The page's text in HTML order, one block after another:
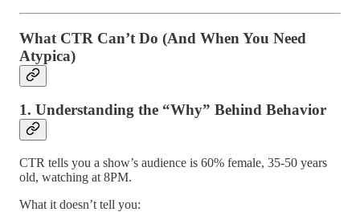
What CTR Can’t Do (And When You Need
Atypica)
1. Understanding the “Why” Behind Behavior
CTR tells you a show’s audience is 60% female, 35-50 years
old, watching at 8PM.
What it doesn’t tell you: